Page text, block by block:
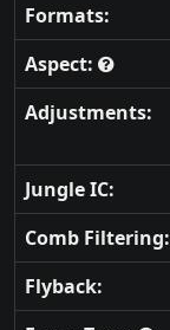
Formats:
Aspect:
Adjustments:
Jungle IC:
Comb Filtering:
Flyback: